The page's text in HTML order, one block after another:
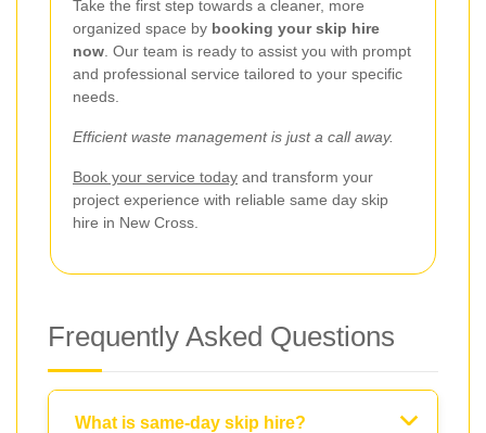
Take the first step towards a cleaner, more
organized space by booking your skip hire
now . Our team is ready to assist you with prompt
and professional service tailored to your specific
needs.
Efficient waste management is just a call away.
Book your service today and transform your
project experience with reliable same day skip
hire in New Cross.
Frequently Asked Questions
What is same-day skip hire?